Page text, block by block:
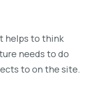
helps to think
needs to do
to on the site.